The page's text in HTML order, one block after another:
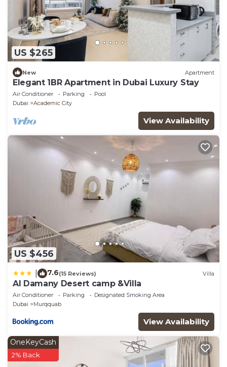
US $265
New Apartment
Elegant 1BR Apartment in Dubai Luxury Stay
Air Conditioner Parking
Pool
Dubai
Academic City
View Availability
US $456
7.6(15 Reviews) Villa
Al Damany Desert camp &Villa
Air Conditioner Parking
Designated Smoking Area
Dubai
Murqquab
View Availability
OneKeyCash
2% Back